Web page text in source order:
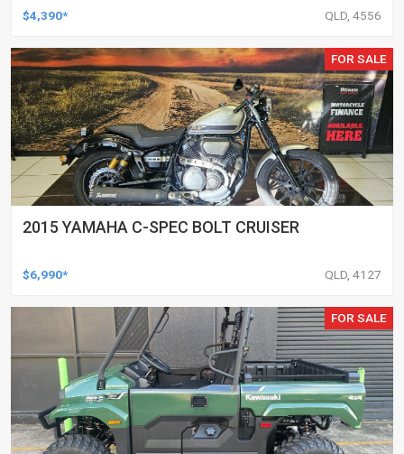
$4,390* QLD, 4556
FOR SALE
2015 YAMAHA C-SPEC BOLT CRUISER
$6,990* QLD, 4127
FOR SALE